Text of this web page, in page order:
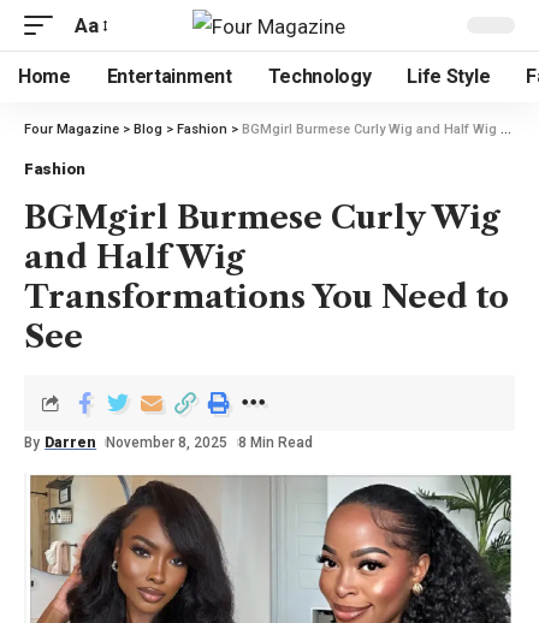
Aa
Home Entertainment Technology Life Style
Four Magazine > Blog > Fashion > BGMgirl Burmese Curly Wig and Half Wig Transformations You Need to See
Fashion
BGMgirl Burmese Curly Wig
and Half Wig
Transformations You Need to
See
By Darren November 8, 2025 8 Min Read